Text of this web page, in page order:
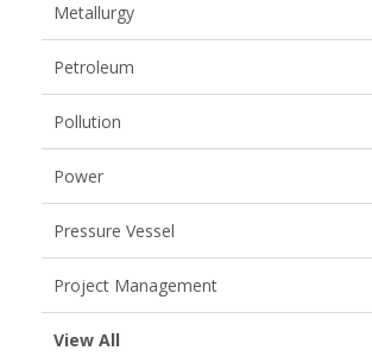
Metallurgy
Petroleum
Pollution
Power
Pressure Vessel
Project Management
View All